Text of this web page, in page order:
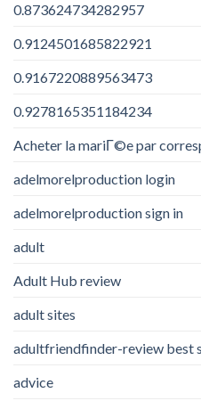
0.873624734282957
0.9124501685822921
0.9167220889563473
0.9278165351184234
Acheter la mariГ©e par
adelmorelproduction login
adelmorelproduction sign in
adult
Adult Hub review
adult sites
adultfriendfinder-review best
advice